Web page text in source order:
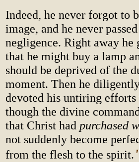
Indeed, he never forgot to
image, and he never
negligence. Right away he
that he might buy a lamp
should be deprived of the
moment. Then he
devoted his untiring
though the divine
that Christ had purchased
not suddenly become
from the flesh to the spirit.